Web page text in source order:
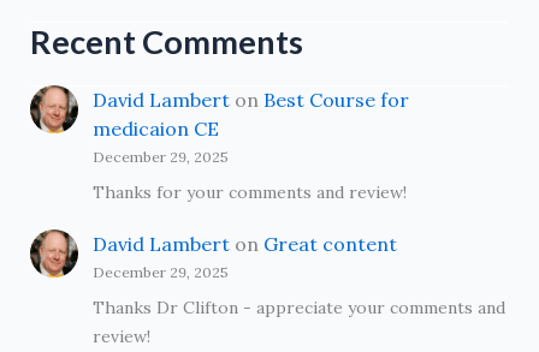
Recent Comments
David Lamberton Best Course for
medicaion CE
December 29, 2025
Thanks for your comments and review!
David Lamberton Great content
December 29, 2025
Thanks Dr Clifton - appreciate your comments and
review!